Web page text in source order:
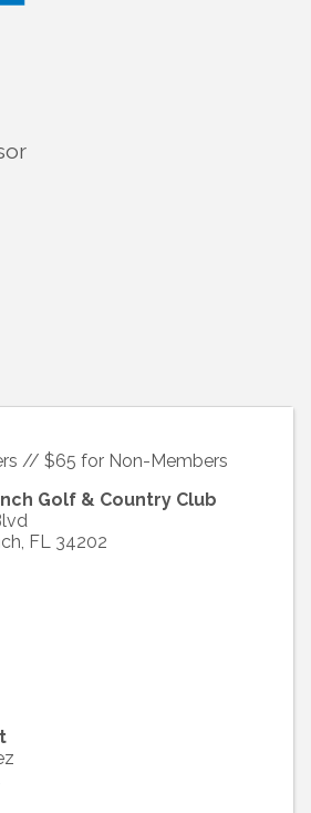
// $65 for Non-Members
Golf & Country Club
, FL 34202